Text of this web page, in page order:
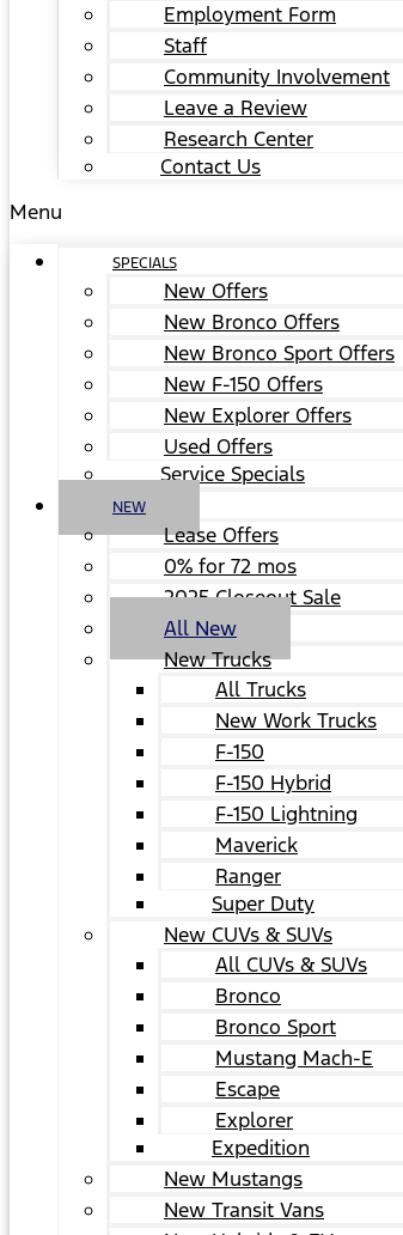
Employment Form
Staff
Community Involvement
Leave a Review
Research Center
Contact Us
Menu
SPECIALS
New Offers
New Bronco Offers
New Bronco Sport Offers
New F-150 Offers
New Explorer Offers
Used Offers
Service Specials
NEW
Lease Offers
0% for 72 mos
2025 Closeout Sale
All New
New Trucks
All Trucks
New Work Trucks
F-150
F-150 Hybrid
F-150 Lightning
Maverick
Ranger
Super Duty
New CUVs & SUVs
All CUVs & SUVs
Bronco
Bronco Sport
Mustang Mach-E
Escape
Explorer
Expedition
New Mustangs
New Transit Vans